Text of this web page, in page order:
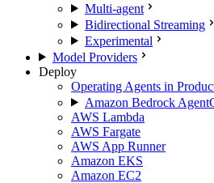
Multi-agent
Bidirectional Streaming
Experimental
Model Providers
Deploy
Operating Agents in
Amazon Bedrock
AWS Lambda
AWS Fargate
AWS App Runner
Amazon EKS
Amazon EC2